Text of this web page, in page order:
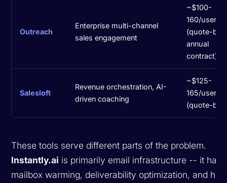
Outreach
Enterprise multi-channel
sales engagement
~$100-
160/user/
(quote-
annual
contract)
Salesloft
Revenue orchestration, AI-
driven coaching
~$125-
165/user/
(quote-
These tools serve different parts of the problem.
Instantly.ai is primarily email infrastructure -- it
mailbox warming, deliverability optimization, and